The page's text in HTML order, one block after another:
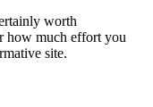
worth
how much effort you
site.